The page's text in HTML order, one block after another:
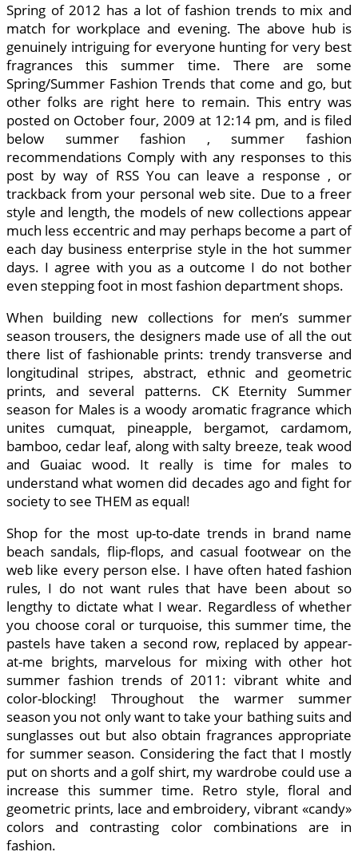
Spring of 2012 has a lot of fashion trends to mix and
match for workplace and evening. The above hub is
genuinely intriguing for everyone hunting for very best
fragrances this summer time. There are some
Spring/Summer Fashion Trends that come and go, but
other folks are right here to remain. This entry was
posted on October four, 2009 at 12:14 pm, and is filed
below summer fashion , summer fashion
recommendations Comply with any responses to this
post by way of RSS You can leave a response , or
trackback from your personal web site. Due to a freer
style and length, the models of new collections appear
much less eccentric and may perhaps become a part of
each day business enterprise style in the hot summer
days. I agree with you as a outcome I do not bother
even stepping foot in most fashion department shops.
When building new collections for men’s summer
season trousers, the designers made use of all the out
there list of fashionable prints: trendy transverse and
longitudinal stripes, abstract, ethnic and geometric
prints, and several patterns. CK Eternity Summer
season for Males is a woody aromatic fragrance which
unites cumquat, pineapple, bergamot, cardamom,
bamboo, cedar leaf, along with salty breeze, teak wood
and Guaiac wood. It really is time for males to
understand what women did decades ago and fight for
society to see THEM as equal!
Shop for the most up-to-date trends in brand name
beach sandals, flip-flops, and casual footwear on the
web like every person else. I have often hated fashion
rules, I do not want rules that have been about so
lengthy to dictate what I wear. Regardless of whether
you choose coral or turquoise, this summer time, the
pastels have taken a second row, replaced by appear-
at-me brights, marvelous for mixing with other hot
summer fashion trends of 2011: vibrant white and
color-blocking! Throughout the warmer summer
season you not only want to take your bathing suits and
sunglasses out but also obtain fragrances appropriate
for summer season. Considering the fact that I mostly
put on shorts and a golf shirt, my wardrobe could use a
increase this summer time. Retro style, floral and
geometric prints, lace and embroidery, vibrant «candy»
colors and contrasting color combinations are in
fashion.